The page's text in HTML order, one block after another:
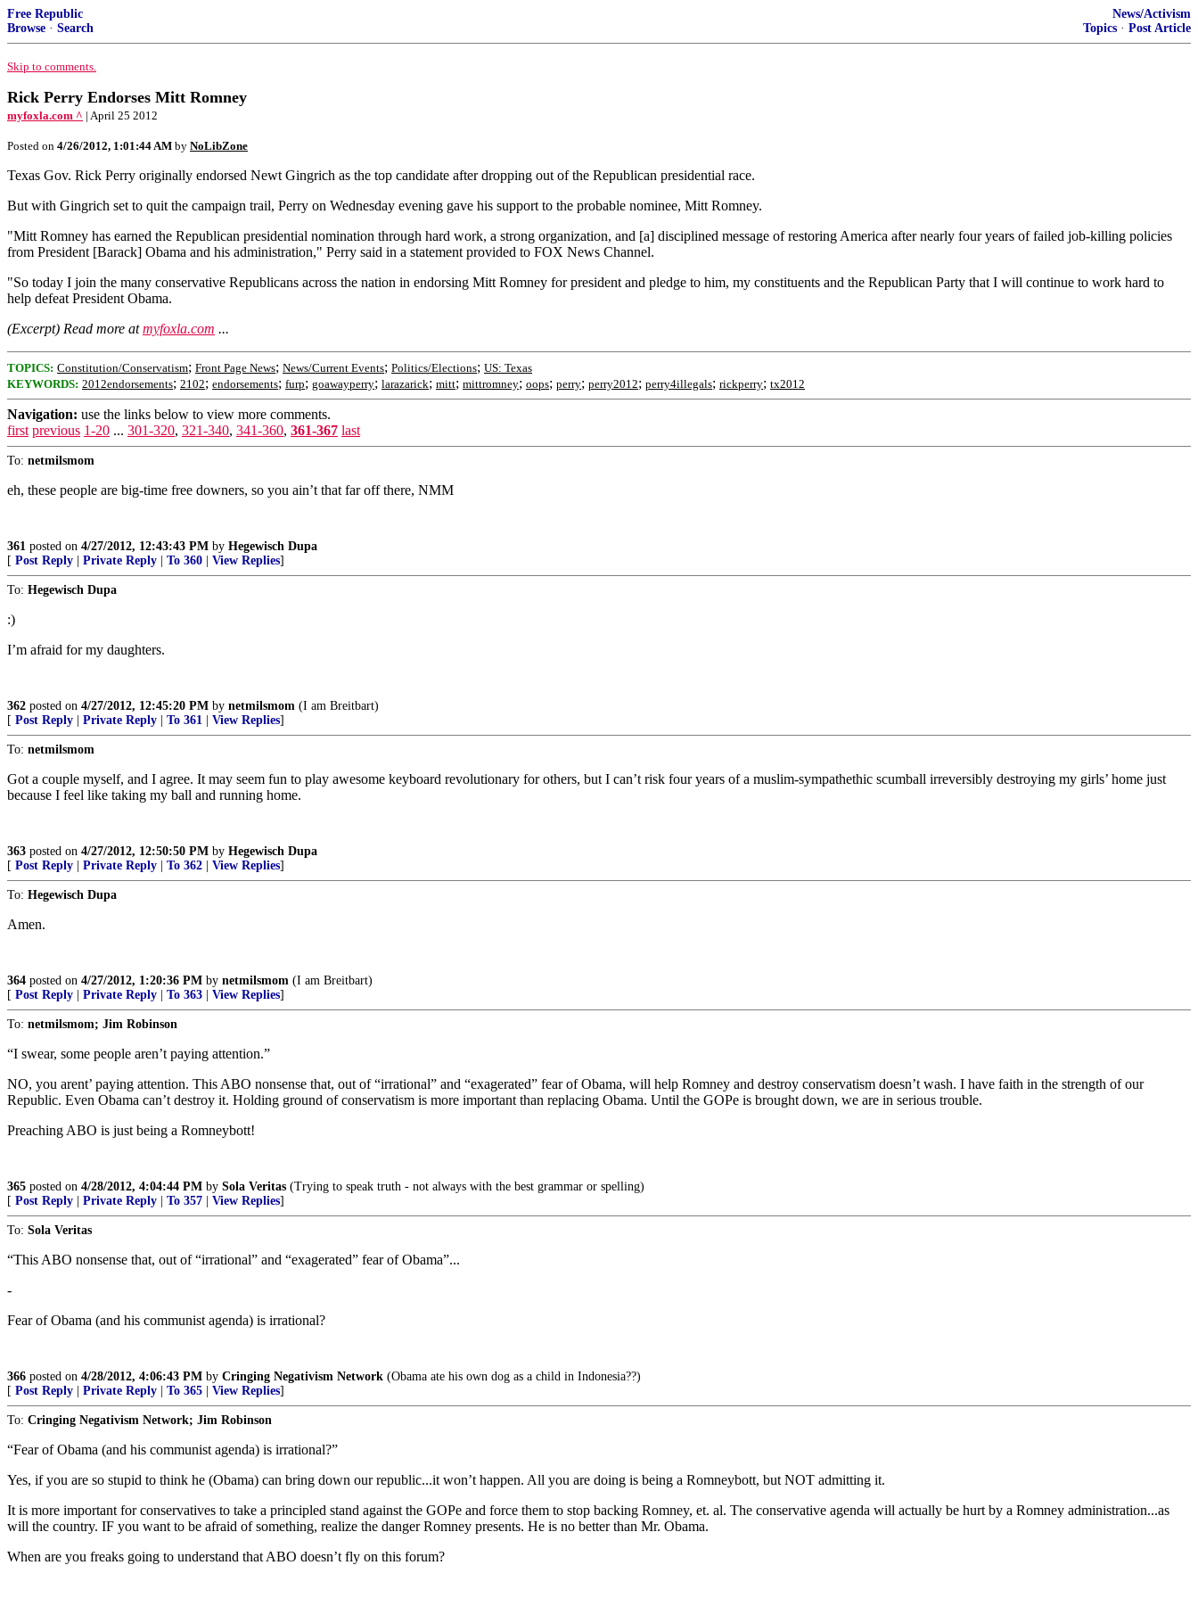
Free Republic
Browse · Search
News/Activism
Topics · Post Article
Skip to comments.
Rick Perry Endorses Mitt Romney
myfoxla.com ^ | April 25 2012
Posted on 4/26/2012, 1:01:44 AM by NoLibZone
Texas Gov. Rick Perry originally endorsed Newt Gingrich as the top candidate after dropping out of the Republican presidential race.
But with Gingrich set to quit the campaign trail, Perry on Wednesday evening gave his support to the probable nominee, Mitt Romney.
"Mitt Romney has earned the Republican presidential nomination through hard work, a strong organization, and [a] disciplined message of restoring America after nearly four years of failed job-killing policies
from President [Barack] Obama and his administration," Perry said in a statement provided to FOX News Channel.
"So today I join the many conservative Republicans across the nation in endorsing Mitt Romney for president and pledge to him, my constituents and the Republican Party that I will continue to work hard to
help defeat President Obama.
(Excerpt) Read more atmyfoxla.com ...
TOPICS: Constitution/Conservatism; Front Page News; News/Current Events; Politics/Elections; US: Texas
KEYWORDS: 2012endorsements; 2102; endorsements; furp; goawayperry; larazarick; mitt; mittromney; oops; perry; perry2012; perry4illegals; rickperry; tx2012
Navigation: use the links below to view more comments.
first previous 1-20 ... 301-320, 321-340, 341-360, 361-367 last
To: netmilsmom
eh, these people are big-time free downers, so you ain’t that far off there, NMM
361 posted on 4/27/2012, 12:43:43 PM by Hegewisch Dupa
[ Post Reply Private Reply To 360 View Replies]
To: Hegewisch Dupa
:)
I’m afraid for my daughters.
362 posted on 4/27/2012, 12:45:20 PM by netmilsmom (I am Breitbart)
[ Post Reply Private Reply To 361 View Replies]
To: netmilsmom
Got a couple myself, and I agree. It may seem fun to play awesome keyboard revolutionary for others, but I can’t risk four years of a muslim-sympathethic scumball irreversibly destroying my girls’ home just
because I feel like taking my ball and running home.
363 posted on 4/27/2012, 12:50:50 PM by Hegewisch Dupa
[ Post Reply Private Reply To 362 View Replies]
To: Hegewisch Dupa
Amen.
364 posted on 4/27/2012, 1:20:36 PM by netmilsmom (I am Breitbart)
[ Post Reply Private Reply To 363 View Replies]
To: netmilsmom; Jim Robinson
“I swear, some people aren’t paying attention.”
NO, you arent’ paying attention. This ABO nonsense that, out of “irrational” and “exagerated” fear of Obama, will help Romney and destroy conservatism doesn’t wash. I have faith in the strength of our
Republic. Even Obama can’t destroy it. Holding ground of conservatism is more important than replacing Obama. Until the GOPe is brought down, we are in serious trouble.
Preaching ABO is just being a Romneybott!
365 posted on 4/28/2012, 4:04:44 PM by Sola Veritas (Trying to speak truth - not always with the best grammar or spelling)
[ Post Reply Private Reply To 357 View Replies]
To: Sola Veritas
“This ABO nonsense that, out of “irrational” and “exagerated” fear of Obama”...
-
Fear of Obama (and his communist agenda) is irrational?
366 posted on 4/28/2012, 4:06:43 PM by Cringing Negativism Network (Obama ate his own dog as a child in Indonesia??)
[ Post Reply Private Reply To 365 View Replies]
To: Cringing Negativism Network; Jim Robinson
“Fear of Obama (and his communist agenda) is irrational?”
Yes, if you are so stupid to think he (Obama) can bring down our republic...it won’t happen. All you are doing is being a Romneybott, but NOT admitting it.
It is more important for conservatives to take a principled stand against the GOPe and force them to stop backing Romney, et. al. The conservative agenda will actually be hurt by a Romney administration...as
will the country. IF you want to be afraid of something, realize the danger Romney presents. He is no better than Mr. Obama.
When are you freaks going to understand that ABO doesn’t fly on this forum?